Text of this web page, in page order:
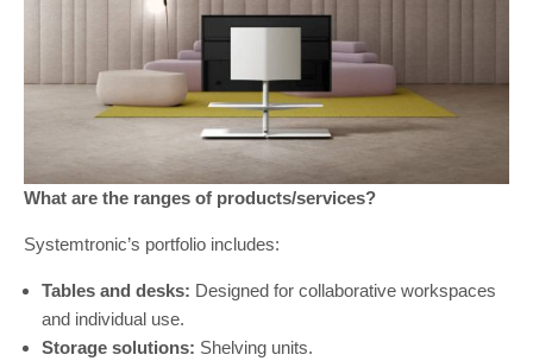
What are the ranges of products/services?
Systemtronic’s portfolio includes:
Tables and desks: Designed for collaborative workspaces
and individual use.
Storage solutions: Shelving units.